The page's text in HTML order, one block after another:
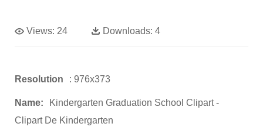
Views: 24 Downloads: 4
Resolution : 976x373
Name:
Kindergarten Graduation School Clipart -
Clipart De Kindergarten